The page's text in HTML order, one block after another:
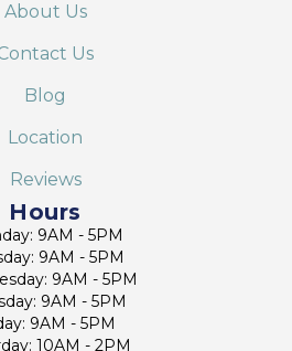
About Us
Us
Blog
Location
Reviews
Hours
9AM - 5PM
9AM - 5PM
9AM - 5PM
9AM - 5PM
9AM - 5PM
10AM - 2PM